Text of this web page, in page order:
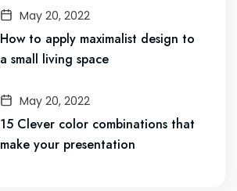
May 20, 2022
How to apply maximalist design to
a small living space
May 20, 2022
15 Clever color combinations that
make your presentation